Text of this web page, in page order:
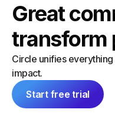
Great
transform
Circle unifies
impact.
Start free trial